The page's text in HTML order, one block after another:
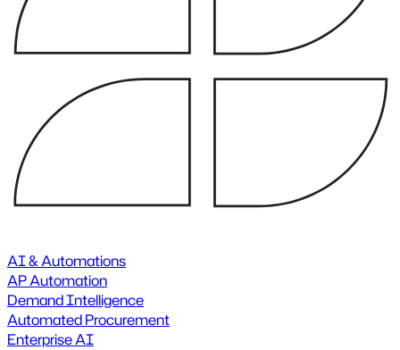
AI & Automations
AP Automation
Demand Intelligence
Automated Procurement
Enterprise AI